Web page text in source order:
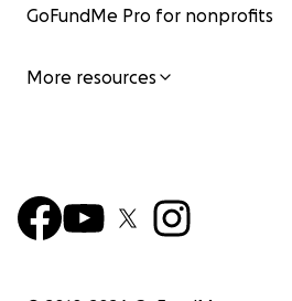
GoFundMe Pro for nonprofits
More resources